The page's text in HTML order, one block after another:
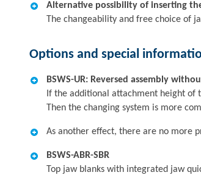
Alternative possibility of inserting
The changeability and free choice of
Options and special
BSWS-UR: Reversed assembly
If the additional attachment height of
Then the changing system is more
As another effect, there are no more
BSWS-ABR-SBR
Top jaw blanks with integrated jaw